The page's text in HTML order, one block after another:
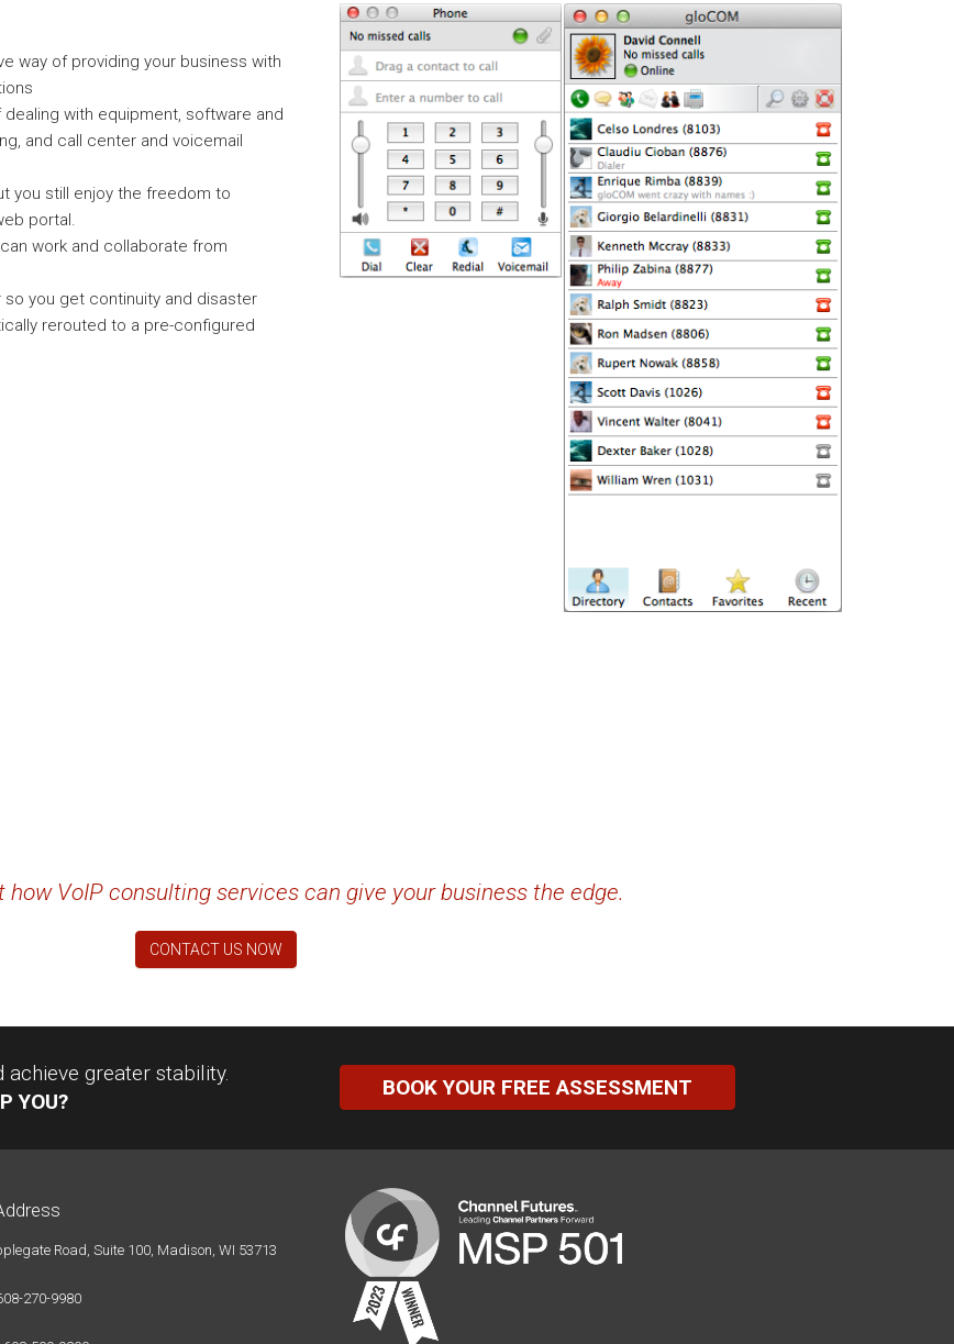
way of providing your business with
with equipment, software and
and call center and voicemail
you still enjoy the freedom to
portal.
work and collaborate from
you get continuity and disaster
rerouted to a pre-configured
how VoIP consulting services can give your business the edge.
CONTACT US NOW
achieve greater stability.
YOU?
BOOK YOUR FREE ASSESSMENT
Road, Suite 100, Madison, WI 53713
270-9980